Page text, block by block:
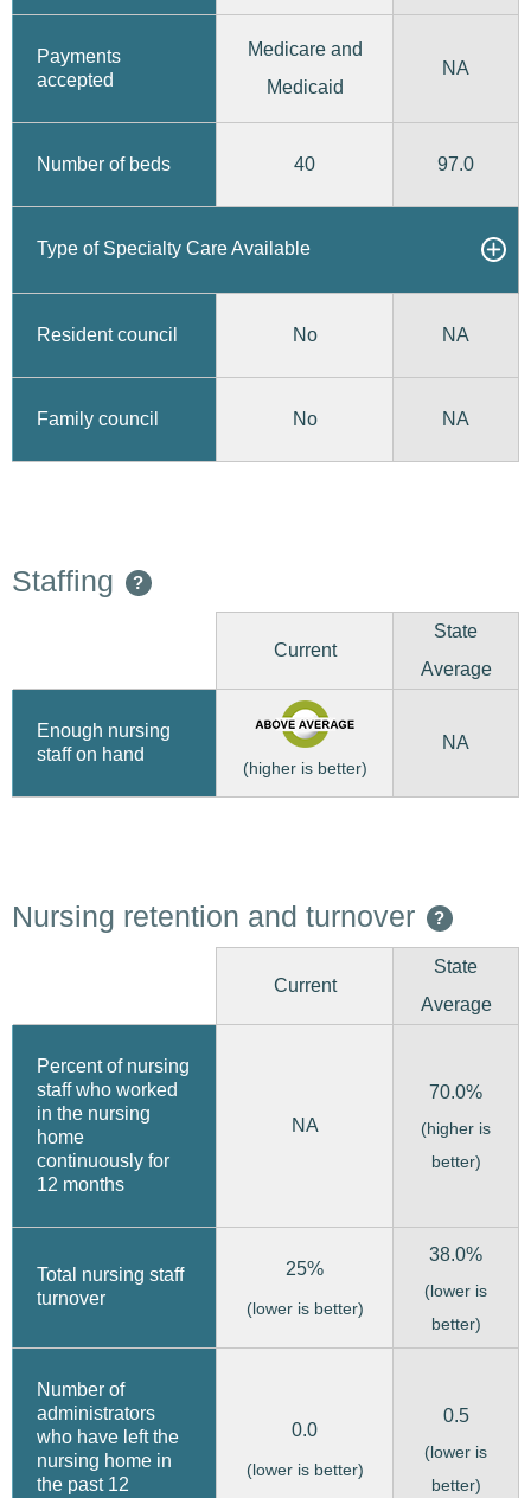
Payments
accepted
Medicare and
Medicaid
NA
Number of beds 40 97.0
Type of Specialty Care Available
Resident council No NA
Family council No NA
Staffing ?
Current
State
Average
Enough nursing
staff on hand
(higher is better)
NA
Nursing retention and turnover ?
Current
State
Average
Percent of nursing
staff who worked
in the nursing
home
continuously for
12 months
NA
70.0%
(higher is
better)
Total nursing staff
turnover
25%
(lower is better)
38.0%
(lower is
better)
Number of
administrators
who have left the
nursing home in
the past 12
0.0
(lower is better)
0.5
(lower is
better)